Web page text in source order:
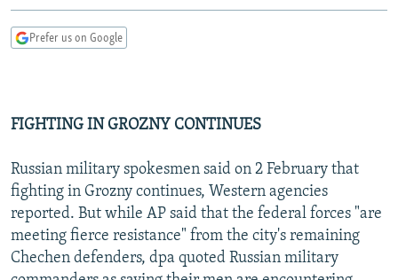
SkipMARSHO RADIO
KYRGYZSTAN
TURKMENISTAN
AFGHANISTAN
CAUCASUS
AZERBAIJAN
BOSNIA
MOLDOVA
SERBIA
EAST EUROPE
UKRAINE
INVESTIGATIONS
RFE/RL INVESTIGATES
SCHEMES
SYSTEMA
NEWSLETTERS
WIDER EUROPE BY RIKARD JOZWIAK
THE RUNDOWN
PODCASTS
MAJLIS
SHARE TIPS SECURELY
Prefer us on Google
FIGHTING IN GROZNY CONTINUES
Russian military spokesmen said on 2 February that
fighting in Grozny continues, Western agencies
reported. But while AP said that the federal forces "are
meeting fierce resistance" from the city's remaining
Chechen defenders, dpa quoted Russian military